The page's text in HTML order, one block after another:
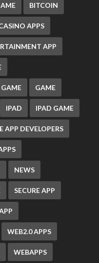
BITCOIN
APPS
APP
GAME GAME
IPAD IPAD GAME
APP DEVELOPERS
NEWS
SECURE APP
WEB2.0 APPS
WEBAPPS